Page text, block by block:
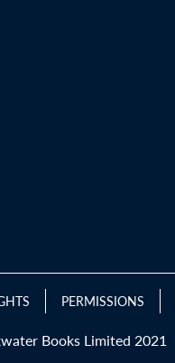
PERMISSIONS
Books Limited 2021